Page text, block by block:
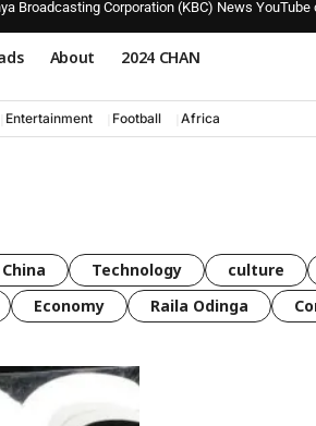
Broadcasting Corporation (KBC) News YouTube
About 2024 CHAN
Entertainment Football Africa
China Technology culture
Economy Raila Odinga